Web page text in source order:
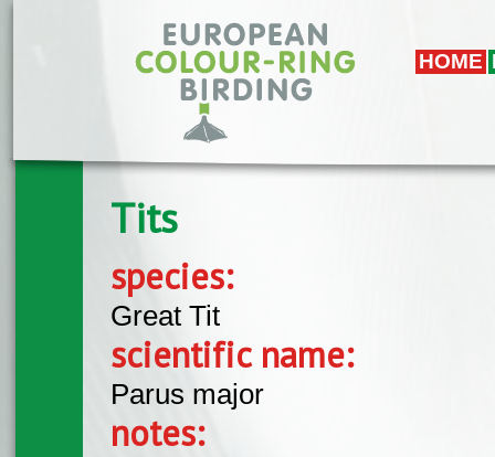
HOME
Tits
species:
Great Tit
scientific name:
Parus major
notes: